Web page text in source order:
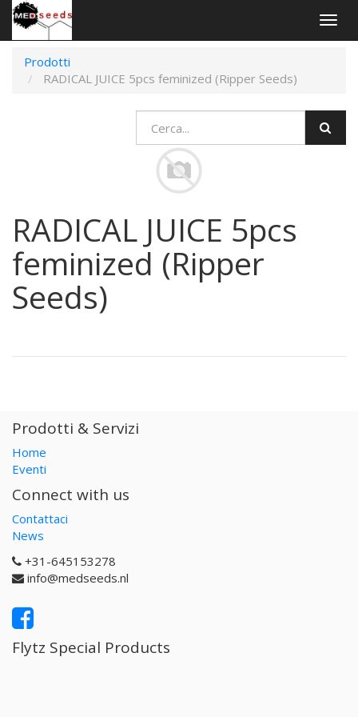
Prodotti
RADICAL JUICE 5pcs feminized (Ripper Seeds)
RADICAL JUICE 5pcs
feminized (Ripper
Seeds)
Prodotti & Servizi
Home
Eventi
Connect with us
Contattaci
News
+31-645153278
info@medseeds.nl
Flytz Special Products